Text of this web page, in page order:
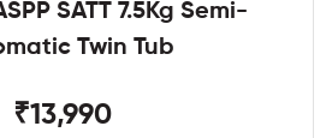
SATT 7.5Kg Semi-
Twin Tub
₹13,990